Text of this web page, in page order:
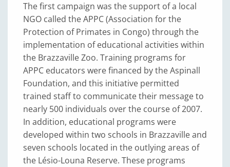
The first campaign was the support of a local
NGO called the APPC (Association for the
Protection of Primates in Congo) through the
implementation of educational activities within
the Brazzaville Zoo. Training programs for
APPC educators were financed by the Aspinall
Foundation, and this initiative permitted
trained staff to communicate their message to
nearly 500 individuals over the course of 2007.
In addition, educational programs were
developed within two schools in Brazzaville and
seven schools located in the outlying areas of
the Lésio-Louna Reserve. These programs